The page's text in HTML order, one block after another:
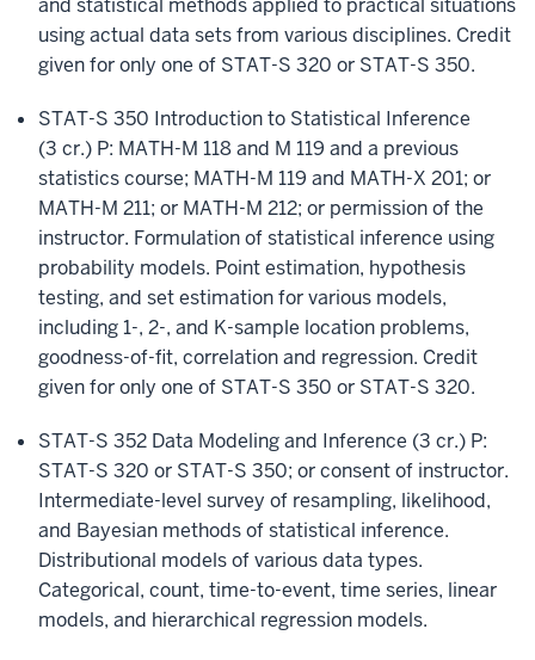
and statistical methods applied to practical situations
using actual data sets from various disciplines. Credit
given for only one of STAT-S 320 or STAT-S 350.
STAT-S 350 Introduction to Statistical Inference
(3 cr.) P: MATH-M 118 and M 119 and a previous
statistics course; MATH-M 119 and MATH-X 201; or
MATH-M 211; or MATH-M 212; or permission of the
instructor. Formulation of statistical inference using
probability models. Point estimation, hypothesis
testing, and set estimation for various models,
including 1-, 2-, and K-sample location problems,
goodness-of-fit, correlation and regression. Credit
given for only one of STAT-S 350 or STAT-S 320.
STAT-S 352 Data Modeling and Inference (3 cr.) P:
STAT-S 320 or STAT-S 350; or consent of instructor.
Intermediate-level survey of resampling, likelihood,
and Bayesian methods of statistical inference.
Distributional models of various data types.
Categorical, count, time-to-event, time series, linear
models, and hierarchical regression models.